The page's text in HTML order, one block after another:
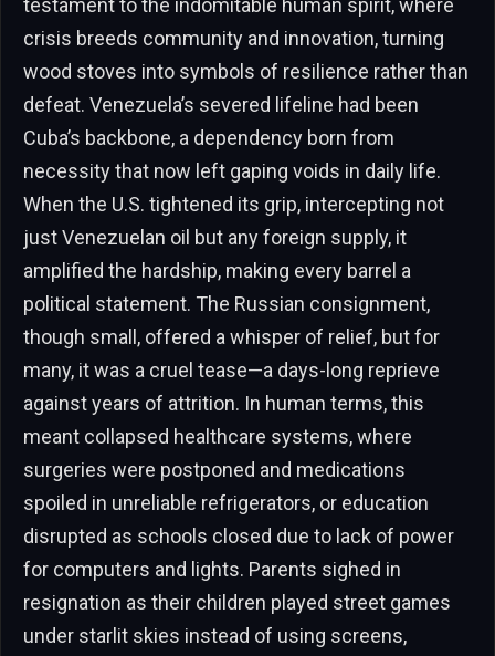
testament to the indomitable human spirit, where
crisis breeds community and innovation, turning
wood stoves into symbols of resilience rather than
defeat. Venezuela’s severed lifeline had been
Cuba’s backbone, a dependency born from
necessity that now left gaping voids in daily life.
When the U.S. tightened its grip, intercepting not
just Venezuelan oil but any foreign supply, it
amplified the hardship, making every barrel a
political statement. The Russian consignment,
though small, offered a whisper of relief, but for
many, it was a cruel tease—a days-long reprieve
against years of attrition. In human terms, this
meant collapsed healthcare systems, where
surgeries were postponed and medications
spoiled in unreliable refrigerators, or education
disrupted as schools closed due to lack of power
for computers and lights. Parents sighed in
resignation as their children played street games
under starlit skies instead of using screens,